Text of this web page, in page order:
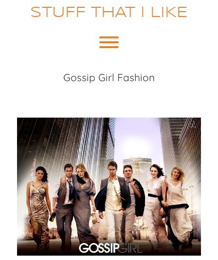
STUFF THAT I LIKE
Toggle menu visibility.
Gossip Girl Fashion